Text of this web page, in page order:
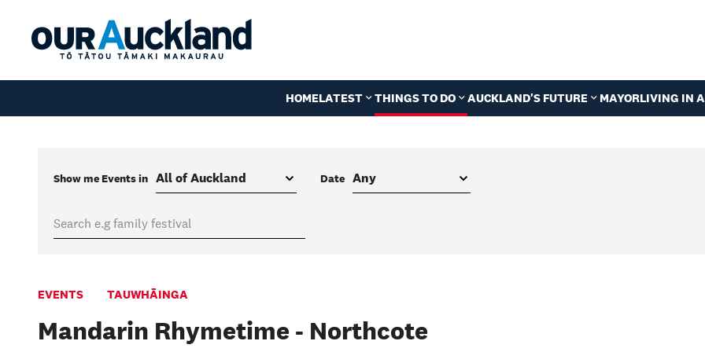
HOMELATEST THINGS TO DO AUCKLAND'S FUTURE MAYORLIVING IN
Show me Eventsin Date
EVENTS TAUWHĀINGA
Mandarin Rhymetime - Northcote